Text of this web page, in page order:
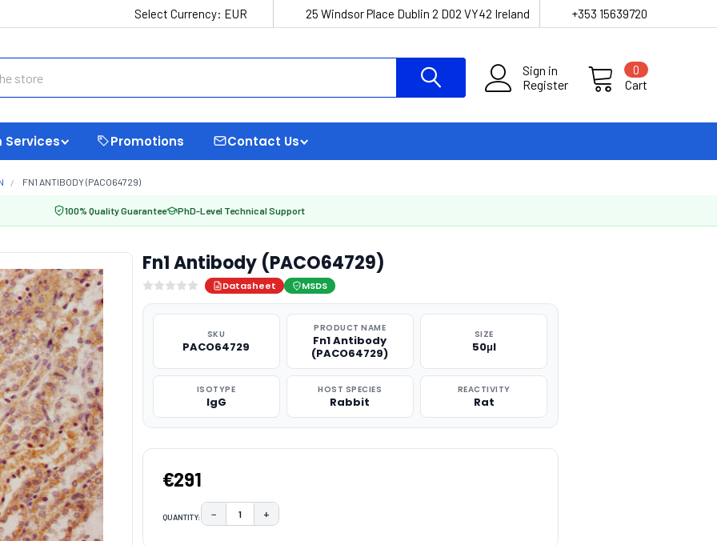
Select Currency: EUR 25 Windsor Place Dublin 2 D02 VY42 Ireland +353 15639720
Sign in
Register
Cart
0
Services Promotions Contact Us
FN1 ANTIBODY (PACO64729)
100% Quality Guarantee PhD-Level Technical Support
Fn1 Antibody (PACO64729)
Datasheet MSDS
SKU
PACO64729
PRODUCT NAME
Fn1 Antibody
(PACO64729)
SIZE
50μl
ISOTYPE
IgG
HOST SPECIES
Rabbit
REACTIVITY
Rat
€291
QUANTITY: DECREASE QUANTITY:
− INCREASE QUANTITY:
+